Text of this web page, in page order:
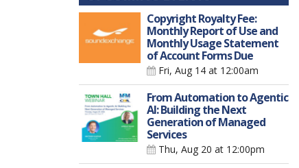
Copyright Royalty Fee:
Monthly Report of Use and
Monthly Usage Statement
of Account Forms Due
Fri, Aug 14 at 12:00am
From Automation to Agentic
AI: Building the Next
Generation of Managed
Services
Thu, Aug 20 at 12:00pm